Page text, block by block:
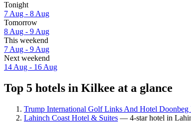
Tonight
7 Aug - 8 Aug
Tomorrow
8 Aug - 9 Aug
This weekend
7 Aug - 9 Aug
Next weekend
14 Aug - 16 Aug
Top 5 hotels in Kilkee at a glance
Trump International Golf Links And Hotel Doonbeg
Lahinch Coast Hotel & Suites — 4-star hotel in